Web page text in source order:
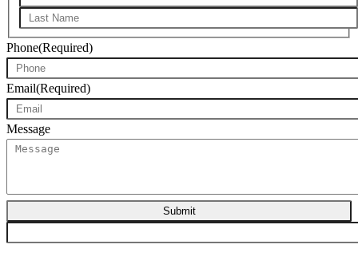
First*
Last*
Phone(Required)
Email(Required)
Message
Submit